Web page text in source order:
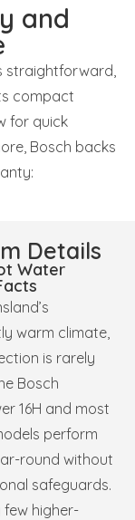
and
straightforward,
compact
for quick
Bosch backs
Details
Water
warm climate,
is rarely
Bosch
16H and most
perform
round without
safeguards.
few higher-